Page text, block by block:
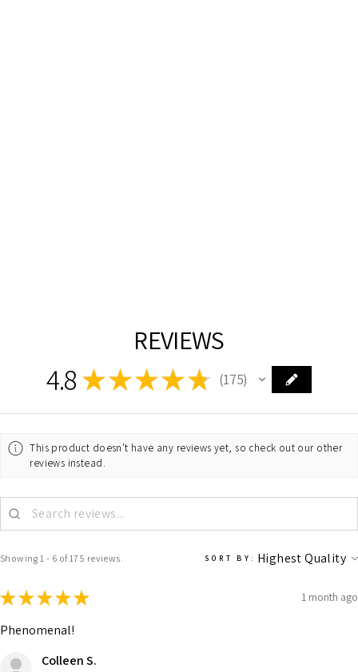
REVIEWS
4.8 ★★★★★ 175
175
This product doesn't have any reviews yet, so check out our other
reviews instead.
Showing 1 - 6 of 175 reviews. SORT BY:
★★★★★ 1 month ago
Phenomenal!
Colleen S.